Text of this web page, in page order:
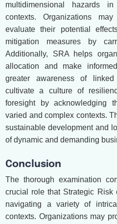
multidimensional hazards
contexts. Organizations
evaluate their potential
mitigation measures by
Additionally, SRA helps
allocation and make
greater awareness of
cultivate a culture of
foresight by acknowledging
varied and complex contexts.
sustainable development and
of dynamic and demanding
Conclusion
The thorough examination
crucial role that Strategic Risk
navigating a variety of
contexts. Organizations may